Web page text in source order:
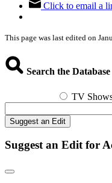
Click to email a
This page was last edited on
Search the Database
TV
Suggest an Edit
Suggest an Edit for